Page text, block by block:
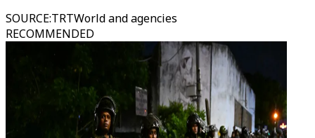
SOURCE:TRTWorld and agencies
RECOMMENDED